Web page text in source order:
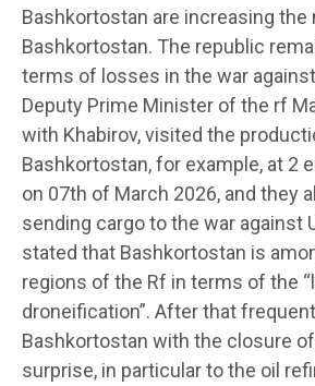
Bashkortostan are increasing
Bashkortostan. The republic
terms of losses in the war
Deputy Prime Minister of the rf
with Khabirov, visited the
Bashkortostan, for example, at 2
on 07th of March 2026, and they
sending cargo to the war against
stated that Bashkortostan is
regions of the Rf in terms of the
droneification”. After that
Bashkortostan with the closure
surprise, in particular to the oil